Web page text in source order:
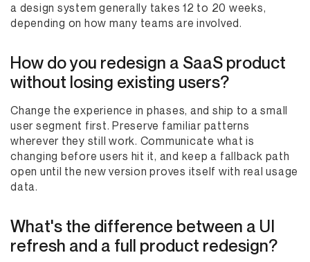
a design system generally takes 12 to 20 weeks,
depending on how many teams are involved.
How do you redesign a SaaS product
without losing existing users?
Change the experience in phases, and ship to a small
user segment first. Preserve familiar patterns
wherever they still work. Communicate what is
changing before users hit it, and keep a fallback path
open until the new version proves itself with real usage
data.
What's the difference between a UI
refresh and a full product redesign?